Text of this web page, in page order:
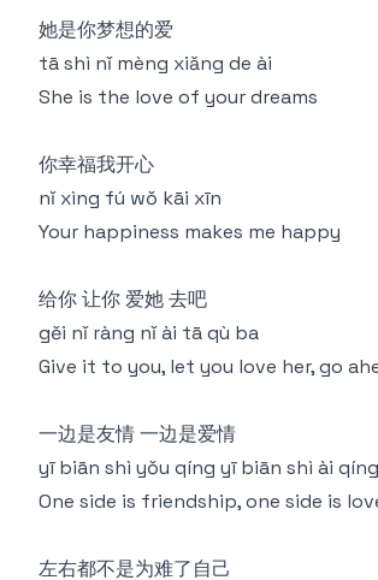
她是你梦想的爱
tā shì nǐ mèng xiǎng de ài
She is the love of your dreams
你幸福我开心
nǐ xìng fú wǒ kāi xīn
Your happiness makes me happy
给你 让你 爱她 去吧
gěi nǐ ràng nǐ ài tā qù ba
Give it to you, let you love her, go
一边是友情 一边是爱情
yī biān shì yǒu qíng yī biān shì ài qíng
One side is friendship, one side is
左右都不是为难了自己